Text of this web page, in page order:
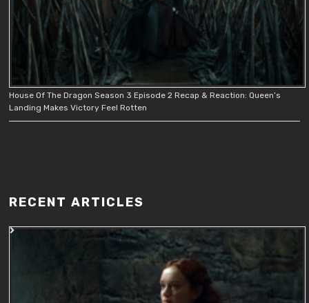
House Of The Dragon Season 3 Episode 2 Recap & Reaction: Queen’s
Landing Makes Victory Feel Rotten
RECENT ARTICLES